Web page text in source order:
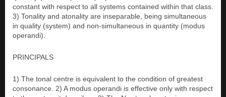
constant with respect to all systems contained within that class.
3) Tonality and atonality are inseparable, being simultaneous
in quality (system) and non-simultaneous in quantity (modus
operandi).
PRINCIPALS
1) The tonal centre is equivalent to the condition of greatest
consonance. 2) A modus operandi is effective only with respect